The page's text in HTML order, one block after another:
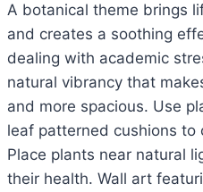
A botanical theme brings
and creates a soothing
dealing with academic
natural vibrancy that
and more spacious. Use
leaf patterned cushions to
Place plants near natural
their health. Wall art